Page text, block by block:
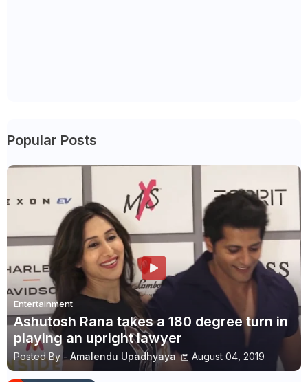
Popular Posts
Entertainment
Ashutosh Rana takes a 180 degree turn in
playing an upright lawyer
Posted By - Amalendu Upadhyaya August 04, 2019